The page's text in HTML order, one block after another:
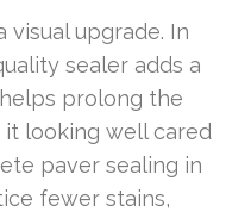
visual upgrade. In
sealer adds a
prolong the
looking well cared
paver sealing in
fewer stains,